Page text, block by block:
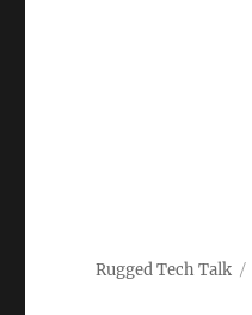
Rugged Tech Talk